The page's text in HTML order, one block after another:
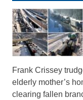
Frank Crissey
elderly mother’s
clearing fallen